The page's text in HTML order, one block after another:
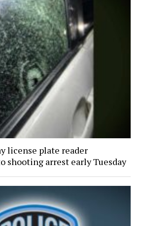
license plate reader
shooting arrest early Tuesday